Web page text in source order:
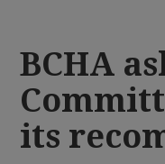
BCHA
its